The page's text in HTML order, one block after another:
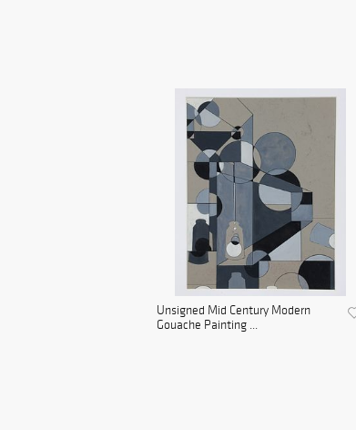
Unsigned Mid Century Modern
Gouache Painting ...